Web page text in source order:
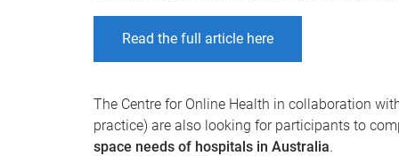
Read the full article here
The Centre for Online Health in collaboration
practice) are also looking for participants to
space needs of hospitals in Australia.